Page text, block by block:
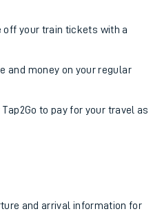
off your train tickets with a
and money on your regular
Tap2Go to pay for your travel as
and arrival information for